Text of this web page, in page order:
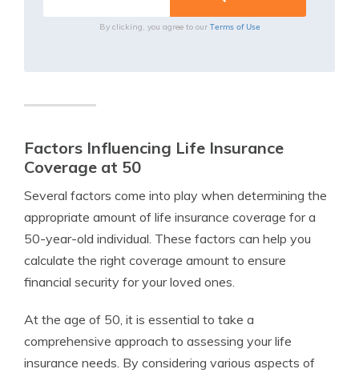
By clicking, you agree to our Terms of Use
Factors Influencing Life Insurance
Coverage at 50
Several factors come into play when determining the
appropriate amount of life insurance coverage for a
50-year-old individual. These factors can help you
calculate the right coverage amount to ensure
financial security for your loved ones.
At the age of 50, it is essential to take a
comprehensive approach to assessing your life
insurance needs. By considering various aspects of